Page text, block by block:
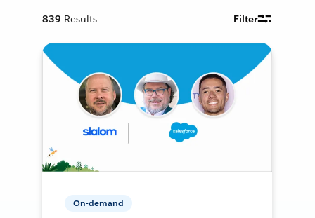
839 Results Filter
On-demand